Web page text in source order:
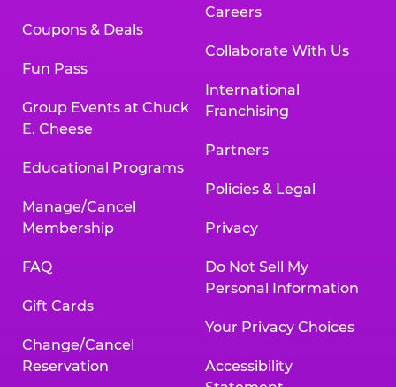
Coupons & Deals
Fun Pass
Group Events at Chuck
E. Cheese
Educational Programs
Manage/Cancel
Membership
FAQ
Gift Cards
Change/Cancel
Reservation
Careers
Collaborate With Us
International
Franchising
Partners
Policies & Legal
Privacy
Do Not Sell My
Personal Information
Your Privacy Choices
Accessibility